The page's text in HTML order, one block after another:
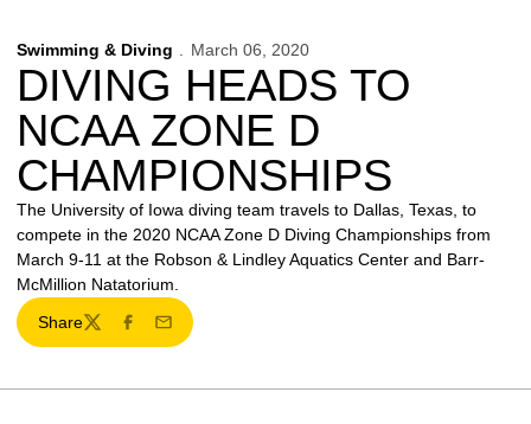
Swimming & Diving March 06, 2020
DIVING HEADS TO
NCAA ZONE D
CHAMPIONSHIPS
The University of Iowa diving team travels to Dallas, Texas, to
compete in the 2020 NCAA Zone D Diving Championships from
March 9-11 at the Robson & Lindley Aquatics Center and Barr-
McMillion Natatorium.
Share
TwitterFacebook
Email